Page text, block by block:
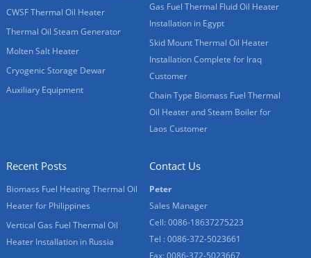
CWSF Thermal Oil Heater
Thermal Oil Steam Generator
Molten Salt Heater
Cryogenic Storage Dewar
Auxiliary Equipment
Gas Fuel Thermal Fluid Oil Heater
Installation in Egypt
Skid Mount Thermal Oil Heater
Installation Complete for Iraq
Customer
Chain Type Biomass Fuel Thermal
Oil Heater and Steam Boiler for
Laos Customer
Recent Posts
Biomass Fuel Heating Thermal Oil
Heater for Philippines
Vertical Gas Fuel Thermal Oil
Heater Installation in Russia
Contact Us
Peter
Sales Manager
Cell: 0086-18637275223
Tel : 0086-372-5023661